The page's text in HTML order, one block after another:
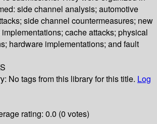
side channel analysis; automotive
side channel countermeasures; new
cache attacks; physical
hardware implementations; and fault
No tags from this library for this title. Log
rating: 0.0 (0 votes)